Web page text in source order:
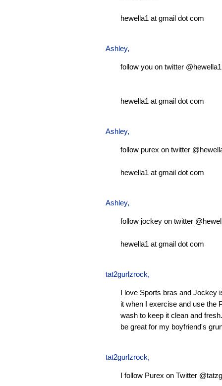
hewella1 at gmail dot com
Ashley,
follow you on twitter @hewella1
hewella1 at gmail dot com
Ashley,
follow purex on twitter
hewella1 at gmail dot com
Ashley,
follow jockey on twitter
hewella1 at gmail dot com
tat2gurlzrock,
I love Sports bras and Jockey
it when I exercise and use the
wash to keep it clean and
be great for my boyfriend's
tat2gurlzrock,
I follow Purex on Twitter